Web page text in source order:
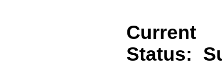
Current
Status: